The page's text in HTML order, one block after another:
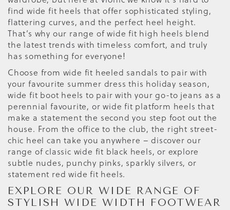
find wide fit heels that offer sophisticated styling,
flattering curves, and the perfect heel height.
That’s why our range of wide fit high heels blend
the latest trends with timeless comfort, and truly
has something for everyone!
Choose from wide fit heeled sandals to pair with
your favourite summer dress this holiday season,
wide fit boot heels to pair with your go-to jeans as a
perennial favourite, or wide fit platform heels that
make a statement the second you step foot out the
house. From the office to the club, the right street-
chic heel can take you anywhere – discover our
range of classic wide fit black heels, or explore
subtle nudes, punchy pinks, sparkly silvers, or
statement red wide fit heels.
EXPLORE OUR WIDE RANGE OF
STYLISH WIDE WIDTH FOOTWEAR